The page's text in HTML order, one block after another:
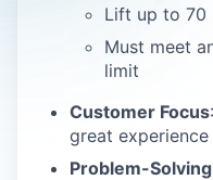
Lift up to 70
Must meet
limit
Customer Focus
great experience
Problem-Solving